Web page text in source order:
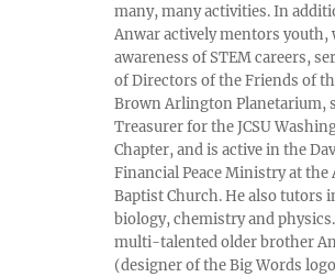
many, many activities. In
Anwar actively mentors youth,
awareness of STEM careers,
of Directors of the Friends of
Brown Arlington Planetarium,
Treasurer for the JCSU
Chapter, and is active in the
Financial Peace Ministry at the
Baptist Church. He also tutors
biology, chemistry and
multi-talented older brother
(designer of the Big Words